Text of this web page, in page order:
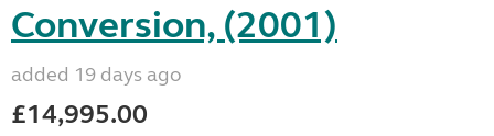
Conversion, (2001)
added 19 days ago
£14,995.00